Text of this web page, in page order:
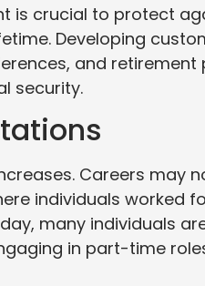
is crucial to protect
Developing
and retirement
security.
Careers may
individuals worked
many individuals
in part-time